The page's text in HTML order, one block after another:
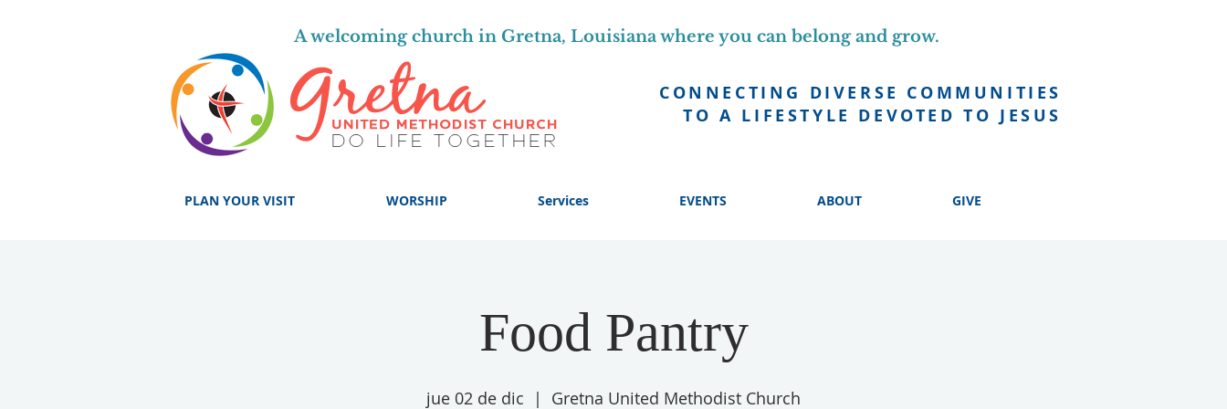
CONNECTING DIVERSE COMMUNITIES
TO A LIFESTYLE DEVOTED TO JESUS
A welcoming church in Gretna, Louisiana where you can belong and grow.
PLAN YOUR VISIT WORSHIP Services EVENTS ABOUT GIVE
Food Pantry
jue 02 de dic
  |
Gretna United Methodist Church